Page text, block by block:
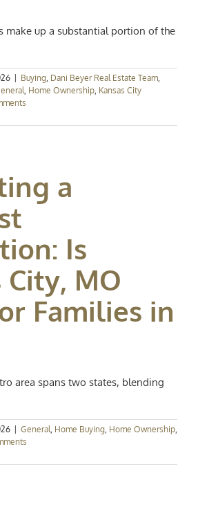
make up a substantial portion of the
Buying, Dani Beyer Real Estate Team,
, Home Ownership, Kansas City
a
Is
City, MO
Families in
area spans two states, blending
General, Home Buying, Home Ownership,